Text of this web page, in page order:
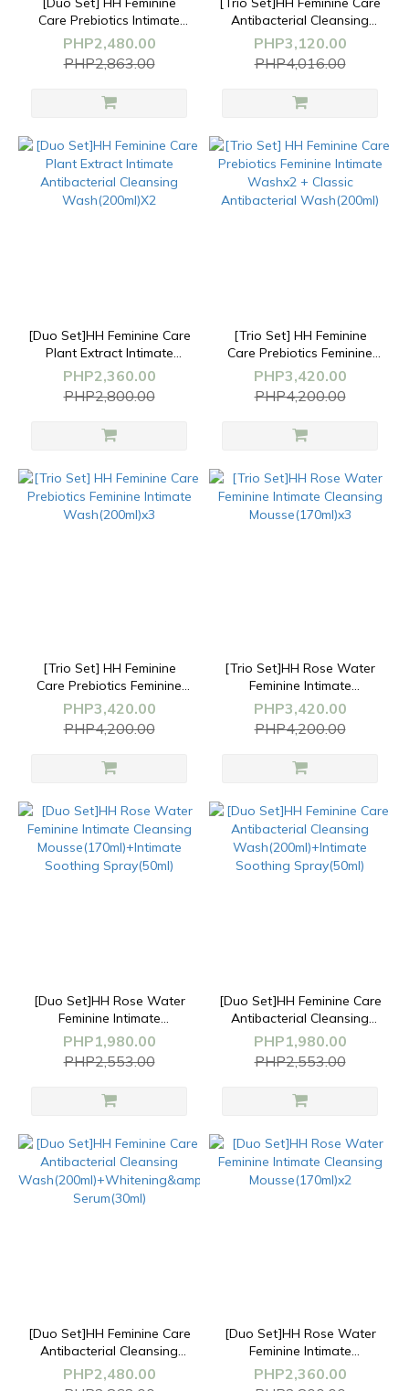
Care Prebiotics Intimate
Wash (200ml) +
Whitening&Firming
Serum(30ml)
PHP2,480.00
PHP2,863.00
Antibacterial Cleansing
Wash(200ml)+Soothing
Spray(50ml)+Whitening&Firming
Serum(30ml)
PHP3,120.00
PHP4,016.00
[Duo Set]HH Feminine Care
Plant Extract Intimate
Antibacterial Cleansing
Wash(200ml)X2
PHP2,360.00
PHP2,800.00
[Trio Set] HH Feminine
Care Prebiotics Feminine
Intimate Washx2 + Classic
Antibacterial Wash(200ml)
PHP3,420.00
PHP4,200.00
[Trio Set] HH Feminine
Care Prebiotics Feminine
Intimate Wash(200ml)x3
PHP3,420.00
PHP4,200.00
[Trio Set]HH Rose Water
Feminine Intimate
Cleansing
Mousse(170ml)x3
PHP3,420.00
PHP4,200.00
[Duo Set]HH Rose Water
Feminine Intimate
Cleansing
Mousse(170ml)+Intimate
Soothing Spray(50ml)
PHP1,980.00
PHP2,553.00
[Duo Set]HH Feminine Care
Antibacterial Cleansing
Wash(200ml)+Intimate
Soothing Spray(50ml)
PHP1,980.00
PHP2,553.00
[Duo Set]HH Feminine Care
Antibacterial Cleansing
Wash(200ml)+Whitening&Firming
Serum(30ml)
PHP2,480.00
[Duo Set]HH Rose Water
Feminine Intimate
Cleansing
Mousse(170ml)x2
PHP2,360.00